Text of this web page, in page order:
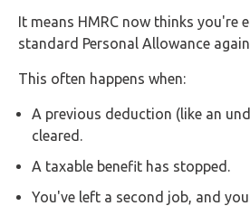
It means HMRC now thinks you're
standard Personal Allowance
This often happens when:
A previous deduction (like an
cleared.
A taxable benefit has stopped.
You've left a second job, and